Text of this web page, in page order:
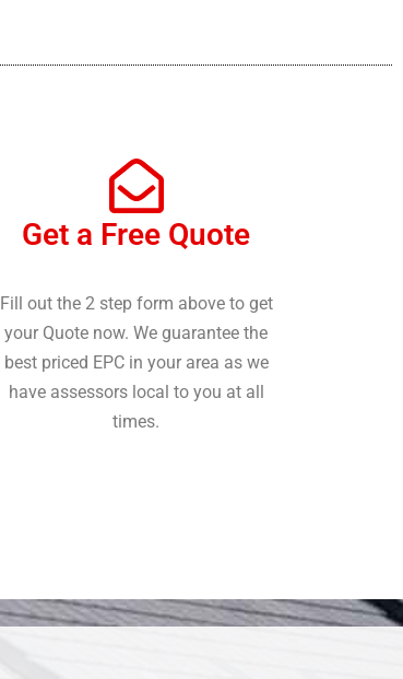
Get a Free Quote
Fill out the 2 step form above to get
your Quote now. We guarantee the
best priced EPC in your area as we
have assessors local to you at all
times.